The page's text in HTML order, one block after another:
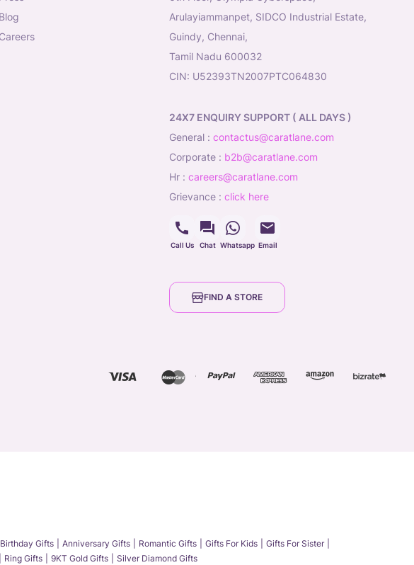
blog
careers
Arulayiammanpet, SIDCO Industrial Estate,
Guindy, Chennai,
Tamil Nadu 600032
CIN: U52393TN2007PTC064830
24X7 ENQUIRY SUPPORT ( ALL DAYS )
general : contactus@caratlane.com
corporate : b2b@caratlane.com
hr : careers@caratlane.com
grievance : click here
Call Us Chat Whatsapp Email
FIND A STORE
Birthday Gifts Anniversary Gifts Romantic Gifts Gifts For Kids
Gifts For Sister
Ring Gifts 9KT Gold Gifts Silver Diamond Gifts